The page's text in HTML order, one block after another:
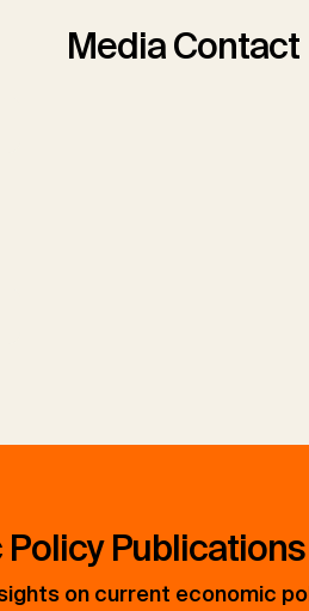
Media Contact
Publications
on current economic